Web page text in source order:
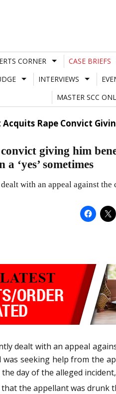
CORNER CASE BRIEFS
INTERVIEWS
MASTER SCC
Rape Convict
giving him
a ‘yes’ sometimes
with an appeal against
dealt with an appeal
seeking help from the
day of the alleged
the appellant was